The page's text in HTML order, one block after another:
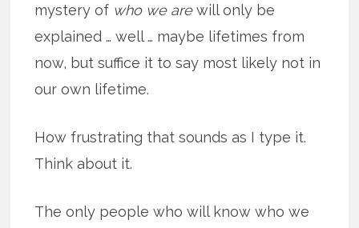
mystery of who we arewill only be
explained … well … maybe lifetimes from
now, but suffice it to say most likely not in
our own lifetime.
How frustrating that sounds as I type it.
Think about it.
The only people who will know who we